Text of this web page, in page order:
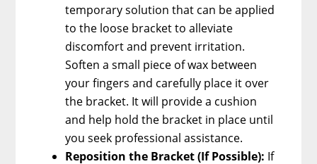
temporary solution that can be applied
to the loose bracket to alleviate
discomfort and prevent irritation.
Soften a small piece of wax between
your fingers and carefully place it over
the bracket. It will provide a cushion
and help hold the bracket in place until
you seek professional assistance.
Reposition the Bracket (If Possible): If